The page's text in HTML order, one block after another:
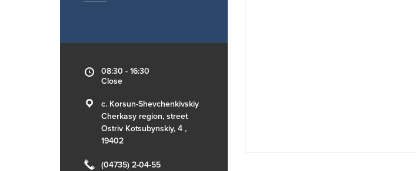
08:30 - 16:30
Close
c. Korsun-Shevchenkivskiy
Cherkasy region, street
Ostriv Kotsubynskiy, 4 ,
19402
(04735) 2-04-55